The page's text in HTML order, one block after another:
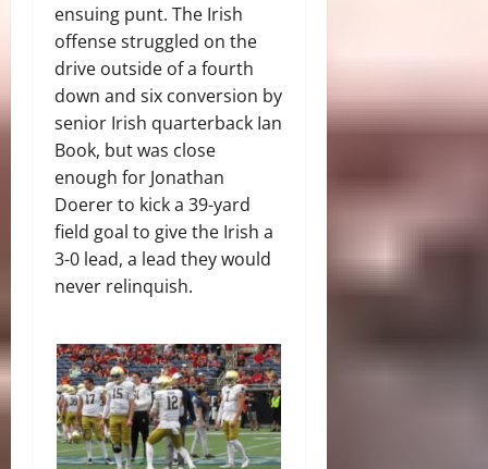
ensuing punt. The Irish
offense struggled on the
drive outside of a fourth
down and six conversion by
senior Irish quarterback Ian
Book, but was close
enough for Jonathan
Doerer to kick a 39-yard
field goal to give the Irish a
3-0 lead, a lead they would
never relinquish.